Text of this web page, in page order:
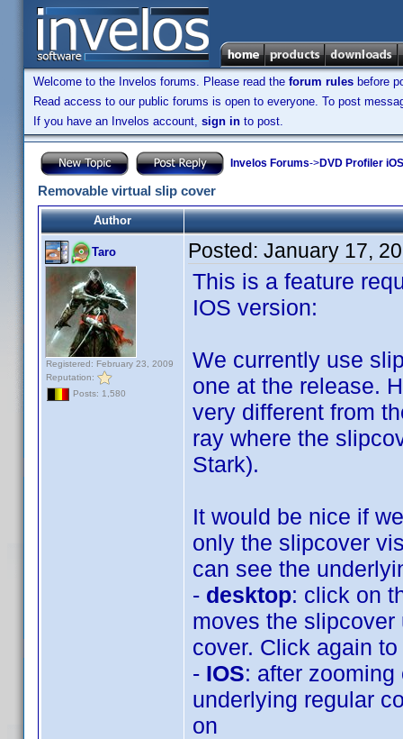
Welcome to the Invelos forums. Please read the forum rules before
Read access to our public forums is open to everyone. To post
If you have an Invelos account, sign in to post.
Invelos Forums->DVD Profiler
Removable virtual slip cover
Author
Taro
Registered: February 23, 2009
Reputation:
Posts: 1,580
Posted: January 17,
This is a feature
IOS version:
We currently use
one at the release.
very different from
ray where the
Stark).
It would be nice if
only the slipcover
can see the
- desktop: click on
moves the
cover. Click again
- IOS: after
underlying regular
on